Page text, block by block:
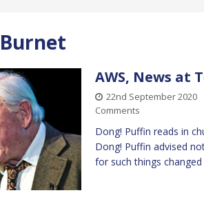
AWS, News at
22nd September 2020
Comments
Dong! Puffin reads in
Dong! Puffin advised
for such things